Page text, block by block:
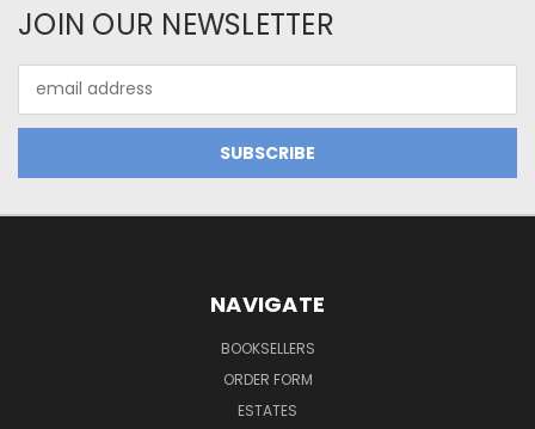
JOIN OUR NEWSLETTER
Address
NAVIGATE
BOOKSELLERS
ORDER FORM
ESTATES